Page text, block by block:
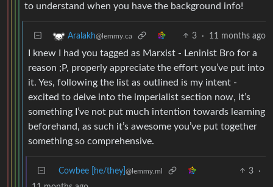
to understand when you have the background info!
Aralakh@lemmy.ca 3 · 11 months ago
I knew I had you tagged as Marxist - Leninist Bro for a
reason ;P, properly appreciate the effort you’ve put into
it. Yes, following the list as outlined is my intent -
excited to delve into the imperialist section now, it’s
something I’ve not put much intention towards learning
beforehand, as such it’s awesome you’ve put together
something so comprehensive.
Cowbee [he/they] @lemmy.ml 3
·